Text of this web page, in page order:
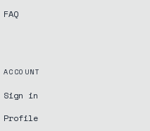
FAQ
ACCOUNT
Sign in
Profile